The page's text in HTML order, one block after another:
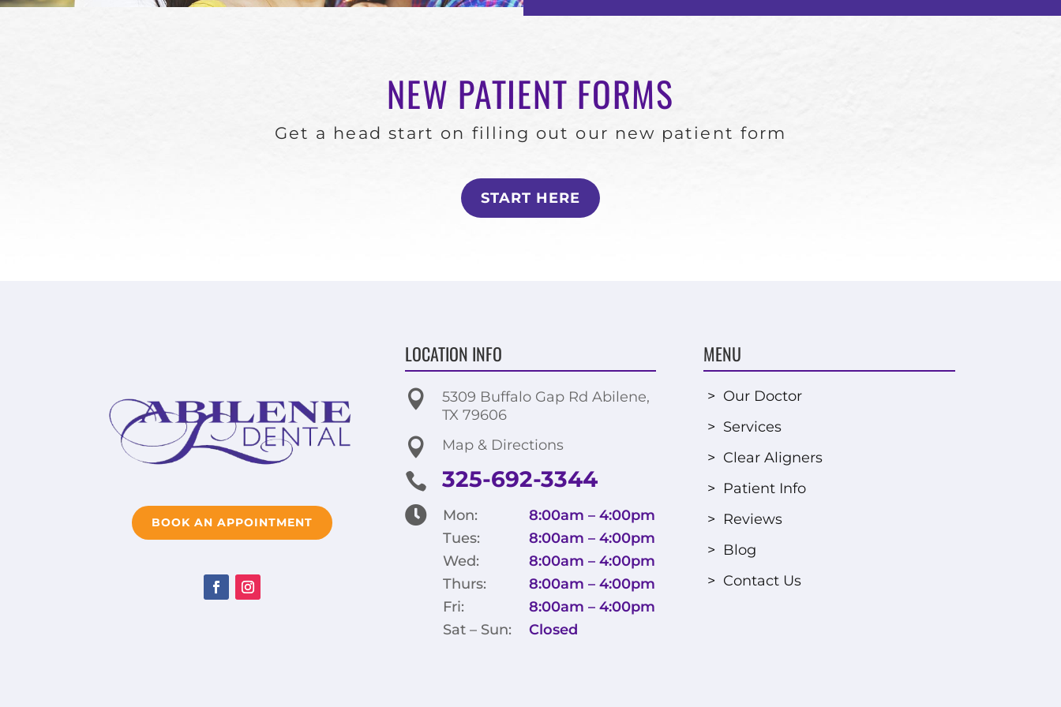
NEW PATIENT FORMS
Get a head start on filling out our new patient form
START HERE
BOOK AN APPOINTMENT
LOCATION INFO

5309 Buffalo Gap Rd Abilene,
TX 79606
 Map & Directions
 325-692-3344
 Mon:
8:00am – 4:00pm
Tues:
8:00am – 4:00pm
Wed:
8:00am – 4:00pm
Thurs:
8:00am – 4:00pm
Fri:
8:00am – 4:00pm
Sat – Sun:
Closed
MENU
> Our Doctor
> Services
> Clear Aligners
> Patient Info
> Reviews
> Blog
> Contact Us